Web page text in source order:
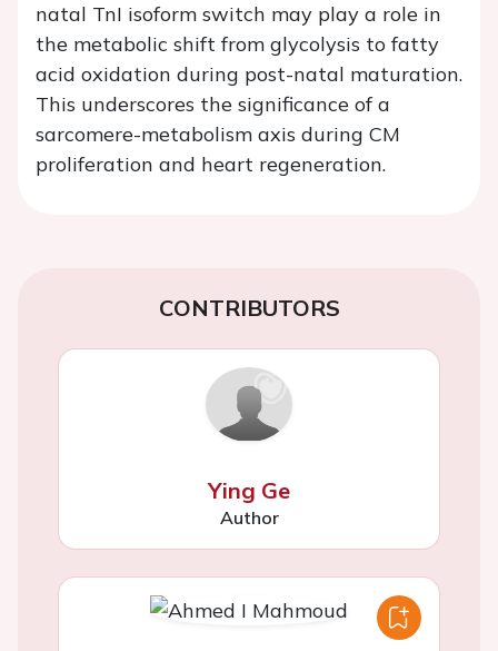
natal TnI isoform switch may play a role in
the metabolic shift from glycolysis to fatty
acid oxidation during post-natal maturation.
This underscores the significance of a
sarcomere-metabolism axis during CM
proliferation and heart regeneration.
CONTRIBUTORS
Ying Ge
Author